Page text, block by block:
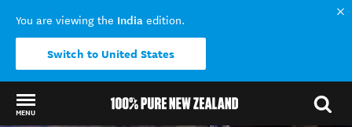
You are viewing the India edition.
Switch to United States
MENU